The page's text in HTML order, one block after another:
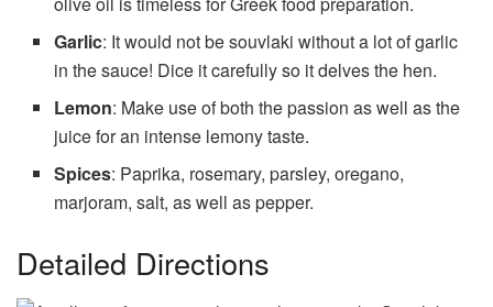
Garlic: It would not be souvlaki without a lot of garlic
in the sauce! Dice it carefully so it delves the hen.
Lemon: Make use of both the passion as well as the
juice for an intense lemony taste.
Spices: Paprika, rosemary, parsley, oregano,
marjoram, salt, as well as pepper.
Detailed Directions